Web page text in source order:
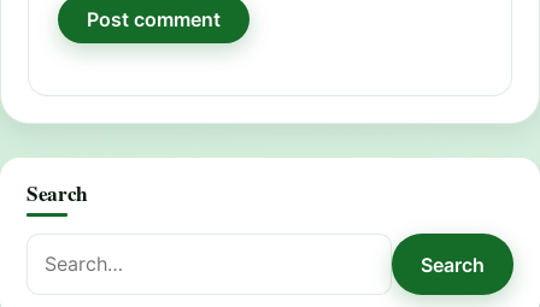
Search
Search
for:
Search